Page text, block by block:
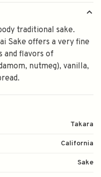
traditional sake.
Sake offers a very fine
and flavors of
nutmeg), vanilla,
Takara
California
Sake